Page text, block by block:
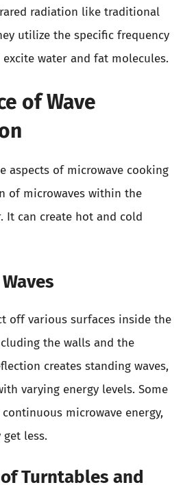
radiation like traditional
utilize the specific frequency
water and fat molecules.
of Wave
aspects of microwave cooking
of microwaves within the
It can create hot and cold
off various surfaces inside the
the walls and the
creates standing waves,
varying energy levels. Some
microwave energy,
less.
Turntables and